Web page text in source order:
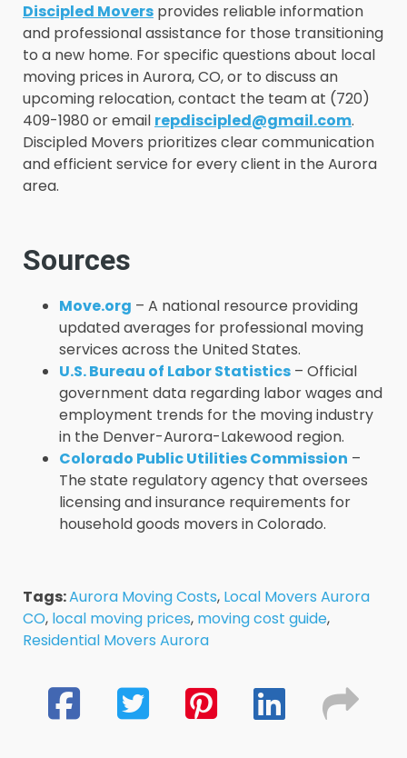
Discipled Movers provides reliable information
and professional assistance for those transitioning
to a new home. For specific questions about local
moving prices in Aurora, CO, or to discuss an
upcoming relocation, contact the team at (720)
409-1980 or email repdiscipled@gmail.com.
Discipled Movers prioritizes clear communication
and efficient service for every client in the Aurora
area.
Sources
Move.org – A national resource providing
updated averages for professional moving
services across the United States.
U.S. Bureau of Labor Statistics – Official
government data regarding labor wages and
employment trends for the moving industry
in the Denver-Aurora-Lakewood region.
Colorado Public Utilities Commission –
The state regulatory agency that oversees
licensing and insurance requirements for
household goods movers in Colorado.
Tags:Aurora Moving Costs, Local Movers Aurora
CO, local moving prices, moving cost guide,
Residential Movers Aurora